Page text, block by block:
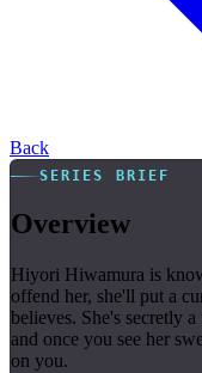
Back
SERIES BRIEF
Overview
Hiyori Hiwamura is
offend her, she'll put a
believes. She's secretly
and once you see her
on you.